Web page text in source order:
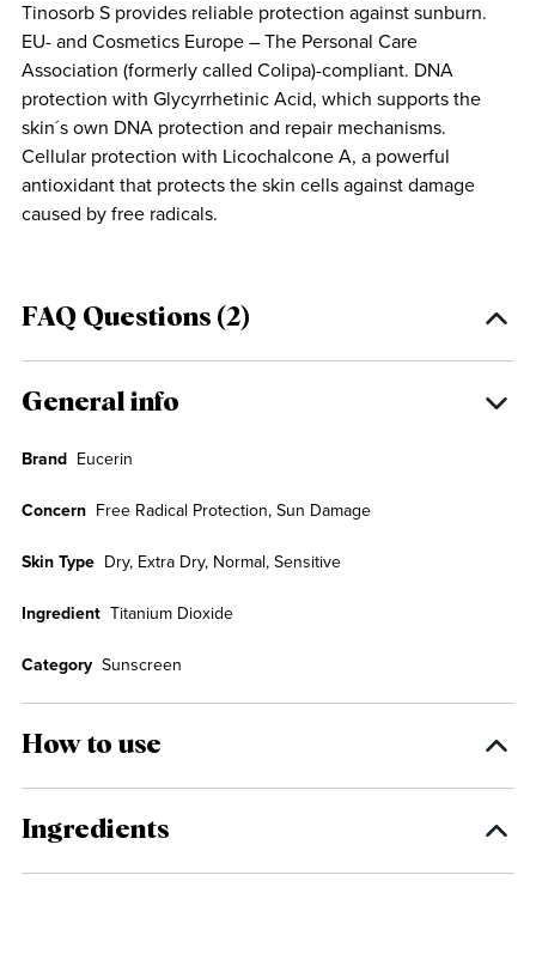
Tinosorb S provides reliable protection against sunburn.
EU- and Cosmetics Europe – The Personal Care
Association (formerly called Colipa)-compliant. DNA
protection with Glycyrrhetinic Acid, which supports the
skin´s own DNA protection and repair mechanisms.
Cellular protection with Licochalcone A, a powerful
antioxidant that protects the skin cells against damage
caused by free radicals.
FAQ Questions (2)
General info
Brand Eucerin
Concern Free Radical Protection, Sun Damage
Skin Type Dry, Extra Dry, Normal, Sensitive
Ingredient Titanium Dioxide
Category Sunscreen
How to use
Ingredients